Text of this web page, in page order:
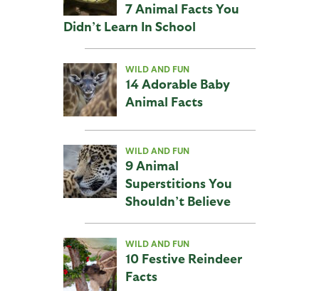
7 Animal Facts You
Didn’t Learn In School
WILD AND FUN
14 Adorable Baby
Animal Facts
WILD AND FUN
9 Animal
Superstitions You
Shouldn’t Believe
WILD AND FUN
10 Festive Reindeer
Facts